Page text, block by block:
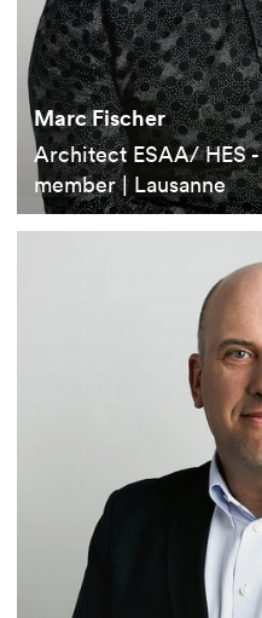
Marc Fischer
Architect ESAA/ HES
member | Lausanne